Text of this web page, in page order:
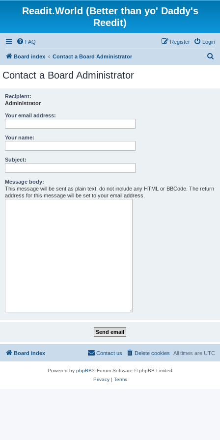
Readit.World (Better than yo' Daddy's
Reedit)
FAQ Login
Register
Board index Contact a Board Administrator
Contact a Board Administrator
Recipient:
Administrator
Your email address:
Your name:
Subject:
Message body:
This message will be sent as plain text, do not include any HTML or BBCode. The return
address for this message will be set to your email address.
Board index All times are UTC
Delete cookies
Contact us
Powered by phpBB® Forum Software © phpBB Limited
Privacy| Terms